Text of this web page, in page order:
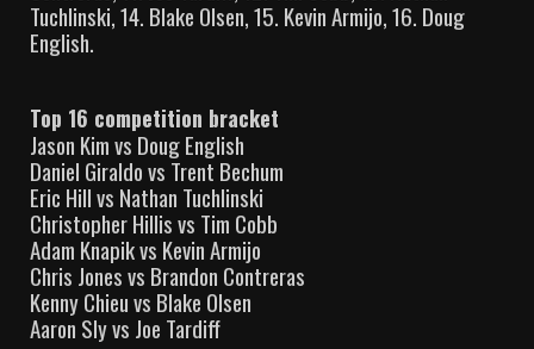
Tuchlinski, 14. Blake Olsen, 15. Kevin Armijo, 16. Doug
English.
Top 16 competition bracket
Jason Kim vs Doug English
Daniel Giraldo vs Trent Bechum
Eric Hill vs Nathan Tuchlinski
Christopher Hillis vs Tim Cobb
Adam Knapik vs Kevin Armijo
Chris Jones vs Brandon Contreras
Kenny Chieu vs Blake Olsen
Aaron Sly vs Joe Tardiff